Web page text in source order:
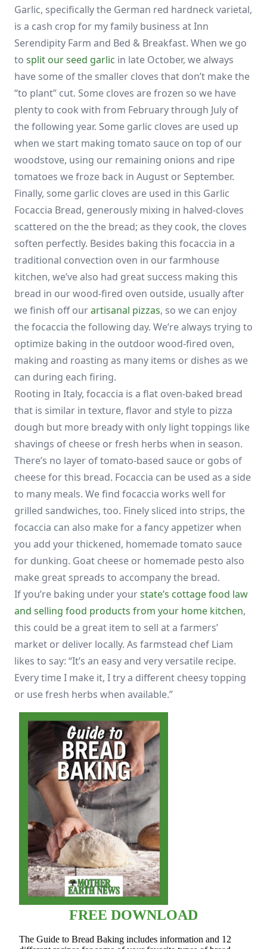
Garlic, specifically the German red hardneck varietal,
is a cash crop for my family business at Inn
Serendipity Farm and Bed & Breakfast. When we go
to split our seed garlic in late October, we always
have some of the smaller cloves that don’t make the
“to plant” cut. Some cloves are frozen so we have
plenty to cook with from February through July of
the following year. Some garlic cloves are used up
when we start making tomato sauce on top of our
woodstove, using our remaining onions and ripe
tomatoes we froze back in August or September.
Finally, some garlic cloves are used in this Garlic
Focaccia Bread, generously mixing in halved-cloves
scattered on the the bread; as they cook, the cloves
soften perfectly. Besides baking this focaccia in a
traditional convection oven in our farmhouse
kitchen, we’ve also had great success making this
bread in our wood-fired oven outside, usually after
we finish off ourartisanal pizzas, so we can enjoy
the focaccia the following day. We’re always trying to
optimize baking in the outdoor wood-fired oven,
making and roasting as many items or dishes as we
can during each firing.
Rooting in Italy, focaccia is a flat oven-baked bread
that is similar in texture, flavor and style to pizza
dough but more bready with only light toppings like
shavings of cheese or fresh herbs when in season.
There’s no layer of tomato-based sauce or gobs of
cheese for this bread. Focaccia can be used as a side
to many meals. We find focaccia works well for
grilled sandwiches, too. Finely sliced into strips, the
focaccia can also make for a fancy appetizer when
you add your thickened, homemade tomato sauce
for dunking. Goat cheese or homemade pesto also
make great spreads to accompany the bread.
If you’re baking under yourstate’s cottage food law
and selling food products from your home kitchen,
this could be a great item to sell at a farmers’
market or deliver locally. As farmstead chef Liam
likes to say: “It’s an easy and very versatile recipe.
Every time I make it, I try a different cheesy topping
or use fresh herbs when available.”